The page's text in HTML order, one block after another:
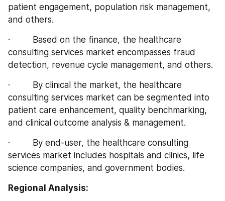
patient engagement, population risk management,
and others.
·         Based on the finance, the healthcare
consulting services market encompasses fraud
detection, revenue cycle management, and others.
·         By clinical the market, the healthcare
consulting services market can be segmented into
patient care enhancement, quality benchmarking,
and clinical outcome analysis & management.
·         By end-user, the healthcare consulting
services market includes hospitals and clinics, life
science companies, and government bodies.
Regional Analysis: